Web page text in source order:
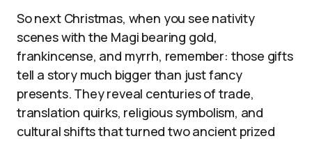
So next Christmas, when you see nativity
scenes with the Magi bearing gold,
frankincense, and myrrh, remember: those gifts
tell a story much bigger than just fancy
presents. They reveal centuries of trade,
translation quirks, religious symbolism, and
cultural shifts that turned two ancient prized